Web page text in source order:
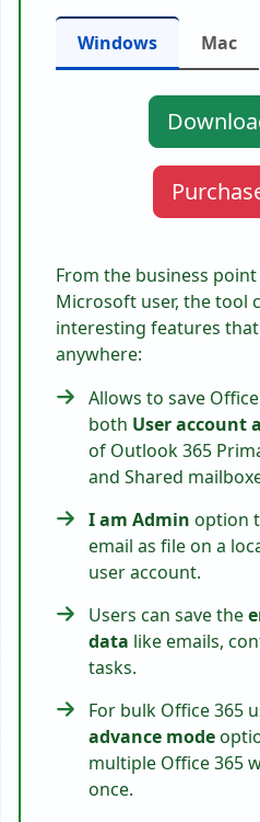
Windows Mac
From the business
Microsoft user, the tool
interesting features
anywhere:
Allows to save
both User account
of Outlook 365
and Shared
I am Admin option
email as file on a
user account.
Users can save the
data like emails,
tasks.
For bulk Office 365
advance mode
multiple Office 365
once.